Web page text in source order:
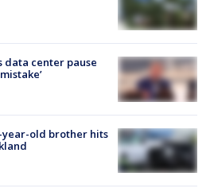
data center pause
old brother hits